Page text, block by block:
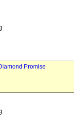
Promise